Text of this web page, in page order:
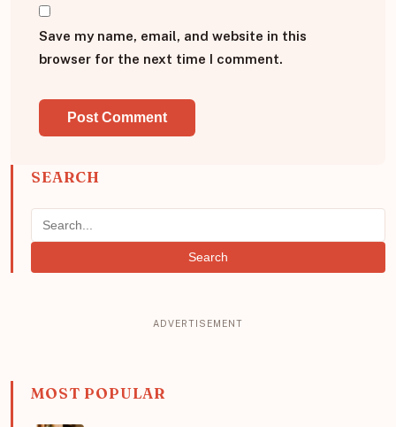
Save my name, email, and website in this
browser for the next time I comment.
SEARCH
Search
MOST POPULAR